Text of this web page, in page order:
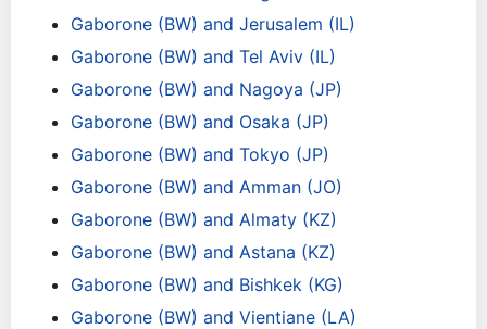
Gaborone (BW) and Jerusalem (IL)
Gaborone (BW) and Tel Aviv (IL)
Gaborone (BW) and Nagoya (JP)
Gaborone (BW) and Osaka (JP)
Gaborone (BW) and Tokyo (JP)
Gaborone (BW) and Amman (JO)
Gaborone (BW) and Almaty (KZ)
Gaborone (BW) and Astana (KZ)
Gaborone (BW) and Bishkek (KG)
Gaborone (BW) and Vientiane (LA)